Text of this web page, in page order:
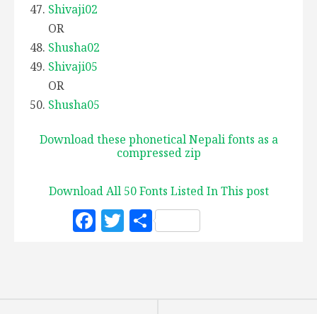
Shivaji02
OR
Shusha02
Shivaji05
OR
Shusha05
Download these phonetical Nepali fonts as a
compressed zip
Download All 50 Fonts Listed In This post
F T S